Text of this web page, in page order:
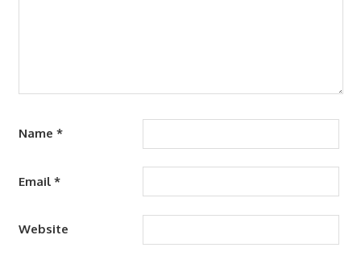
Name *
Email *
Website